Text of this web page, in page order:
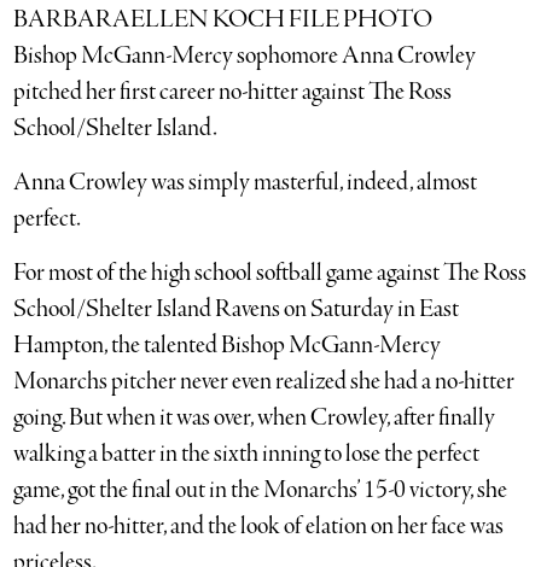
BARBARAELLEN KOCH FILE PHOTO
Bishop McGann-Mercy sophomore Anna Crowley
pitched her first career no-hitter against The Ross
School/Shelter Island.
Anna Crowley was simply masterful, indeed, almost
perfect.
For most of the high school softball game against The Ross
School/Shelter Island Ravens on Saturday in East
Hampton, the talented Bishop McGann-Mercy
Monarchs pitcher never even realized she had a no-hitter
going. But when it was over, when Crowley, after finally
walking a batter in the sixth inning to lose the perfect
game, got the final out in the Monarchs’ 15-0 victory, she
had her no-hitter, and the look of elation on her face was